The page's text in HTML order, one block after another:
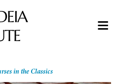
in the Classics